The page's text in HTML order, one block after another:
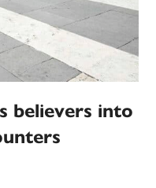
believers into